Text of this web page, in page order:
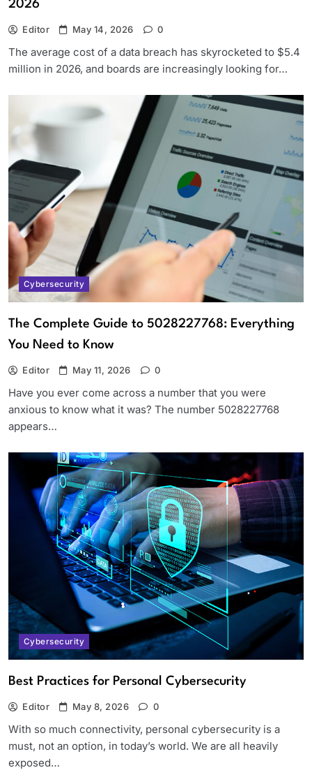
2026
Editor May 14, 2026 0
The average cost of a data breach has skyrocketed to $5.4
million in 2026, and boards are increasingly looking for…
Cybersecurity
The Complete Guide to 5028227768: Everything
You Need to Know
Editor May 11, 2026 0
Have you ever come across a number that you were
anxious to know what it was? The number 5028227768
appears…
Cybersecurity
Best Practices for Personal Cybersecurity
Editor May 8, 2026 0
With so much connectivity, personal cybersecurity is a
must, not an option, in today’s world. We are all heavily
exposed…